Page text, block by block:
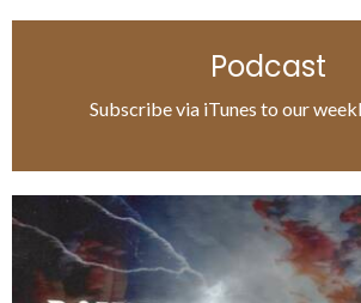
Podcast
Subscribe via iTunes to our